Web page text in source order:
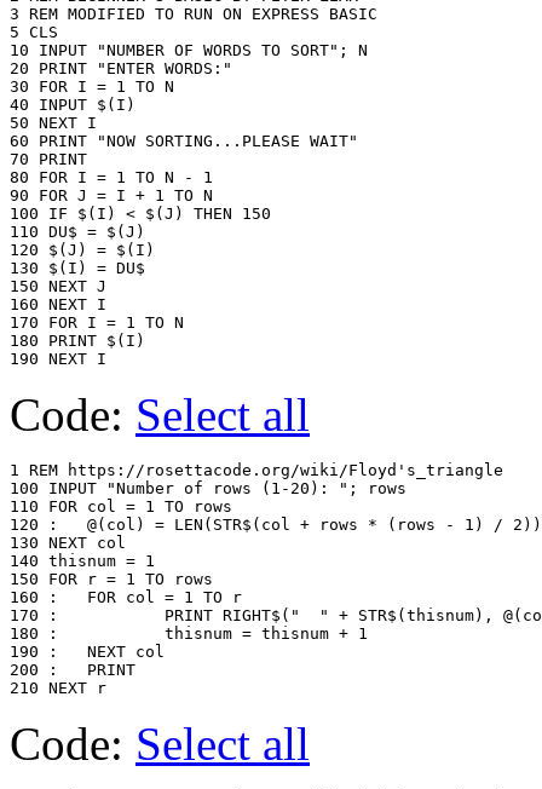
3 REM MODIFIED TO RUN ON EXPRESS BASIC
5 CLS
10 INPUT "NUMBER OF WORDS TO SORT"; N
20 PRINT "ENTER WORDS:"
30 FOR I = 1 TO N
40 INPUT $(I)
50 NEXT I
60 PRINT "NOW SORTING...PLEASE WAIT"
70 PRINT
80 FOR I = 1 TO N - 1
90 FOR J = I + 1 TO N
100 IF $(I) < $(J) THEN 150
110 DU$ = $(J)
120 $(J) = $(I)
130 $(I) = DU$
150 NEXT J
160 NEXT I
170 FOR I = 1 TO N
180 PRINT $(I)
Code: Select all
1 REM https://rosettacode.org/wiki/Floyd's_triangle
100 INPUT "Number of rows (1-20): "; rows
110 FOR col = 1 TO rows
120 :	@(col) = LEN(STR$(col + rows * (rows - 1) / 2))
130 NEXT col
140 thisnum = 1
150 FOR r = 1 TO rows
160 :	FOR col = 1 TO r
170 :		PRINT RIGHT$("  " + STR$(thisnum), @(col)); " ";
180 :		thisnum = thisnum + 1
190 :	NEXT col
200 :	PRINT
Code: Select all